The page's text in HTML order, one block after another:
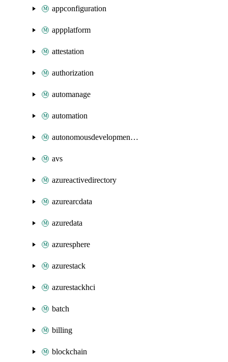
appconfiguration
appplatform
attestation
authorization
automanage
automation
autonomousdevelopmentplatform
avs
azureactivedirectory
azurearcdata
azuredata
azuresphere
azurestack
azurestackhci
batch
billing
blockchain